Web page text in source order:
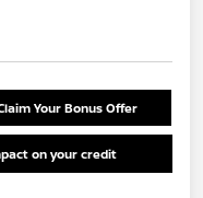
Your Bonus Offer
on your credit